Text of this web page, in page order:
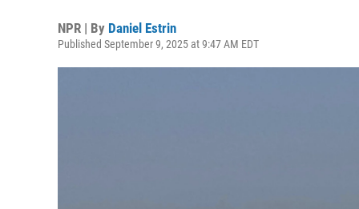
NPR | By Daniel Estrin
Published September 9, 2025 at 9:47 AM EDT